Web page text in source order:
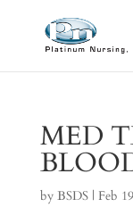
MED
by BSDS| Feb